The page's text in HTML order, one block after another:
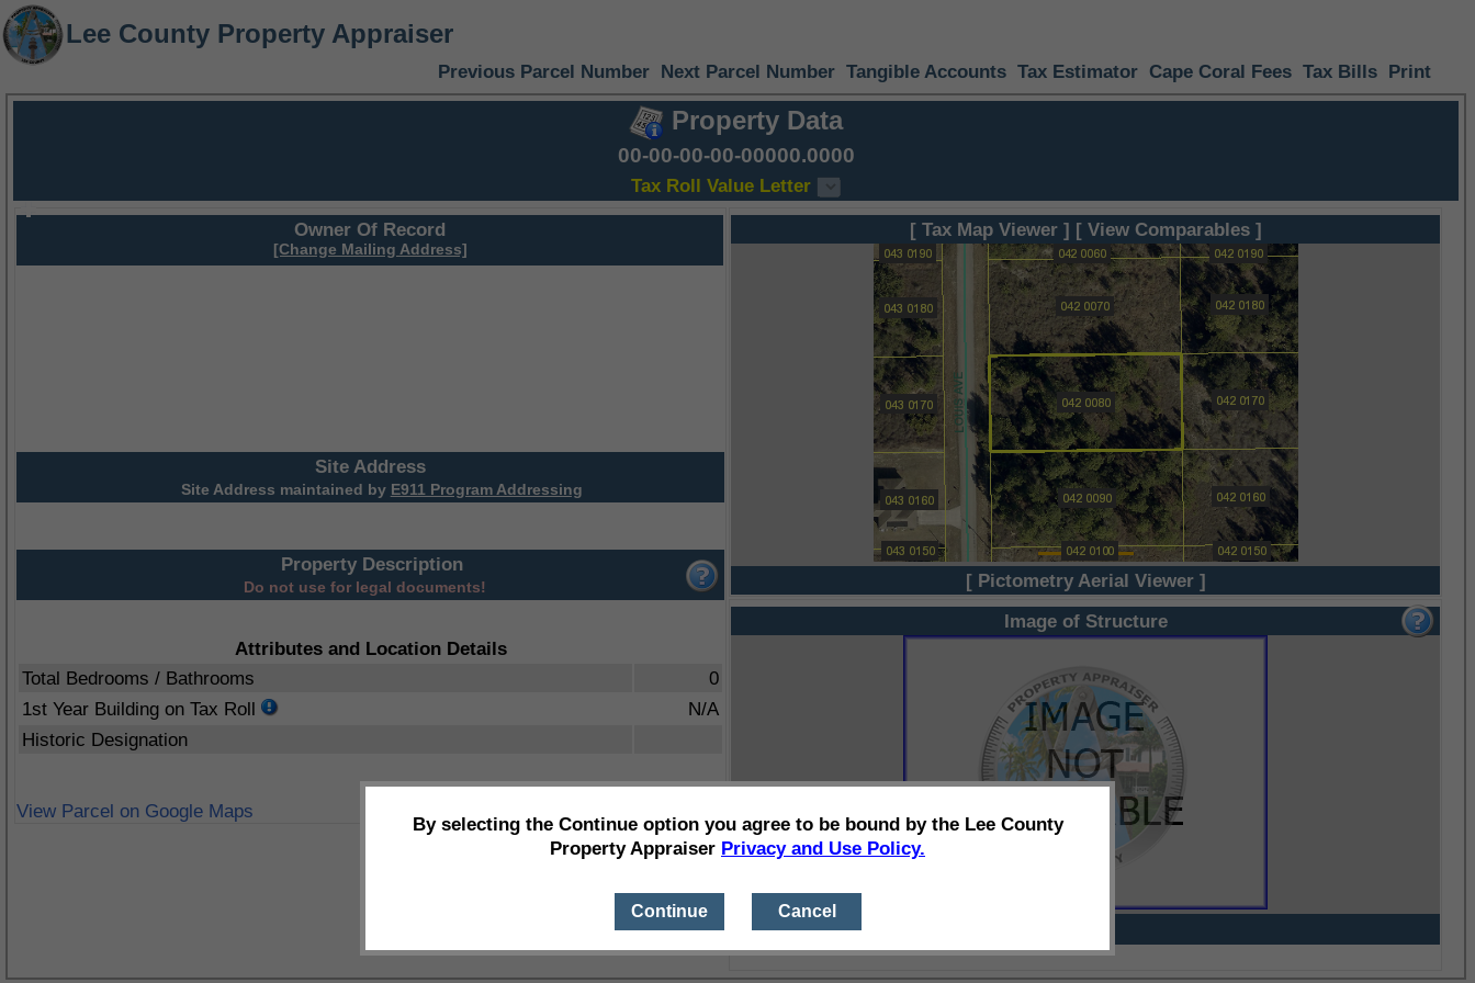
Lee County Property Appraiser
Previous Parcel Number Next Parcel Number Tangible Accounts Tax Estimator Cape Coral Fees Tax Bills Print
Property Data
00-00-00-00-00000.0000
Tax Roll Value Letter
Owner Of Record
[Change Mailing Address]
Site Address
Site Address maintained by E911 Program Addressing
Property Description
Do not use for legal documents!
Attributes and Location Details
Total Bedrooms / Bathrooms
0
1st Year Building on Tax Roll
N/A
Historic Designation
View Parcel on Google Maps
[ Tax Map Viewer ] [ View Comparables ]
[ Pictometry Aerial Viewer ]
Image of Structure
By selecting the Continue option you agree to be bound by the Lee County
Property Appraiser Privacy and Use Policy.